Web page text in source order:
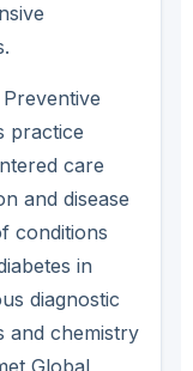
practice
care
and disease
conditions
in
diagnostic
and chemistry
Global